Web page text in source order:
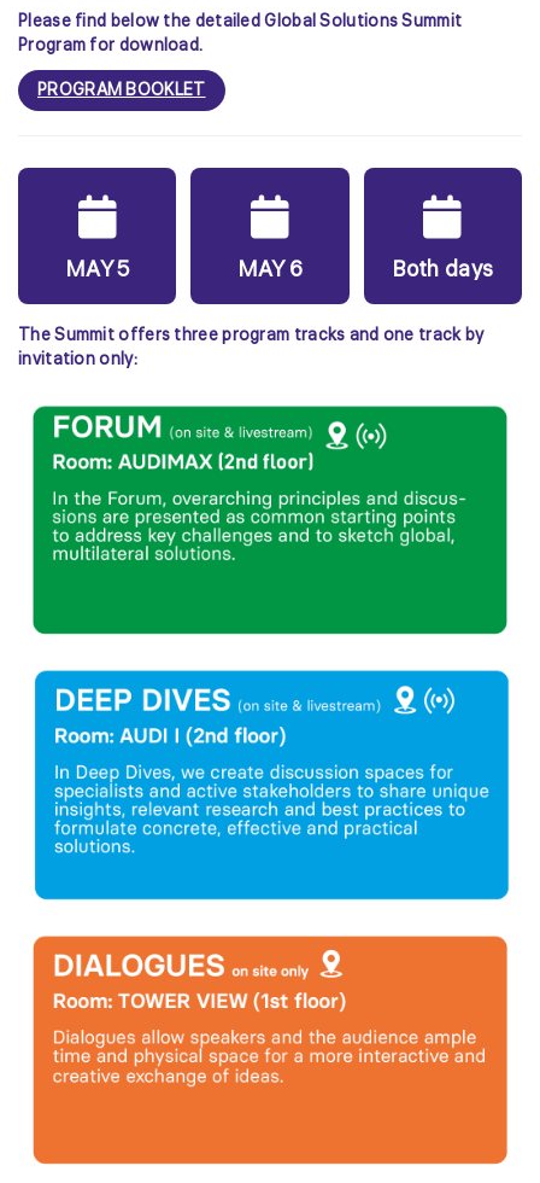
Please find below the detailed Global Solutions Summit
Program for download.
PROGRAM BOOKLET
MAY 5 MAY 6 Both days
The Summit offers three program tracks and one track by
invitation only: